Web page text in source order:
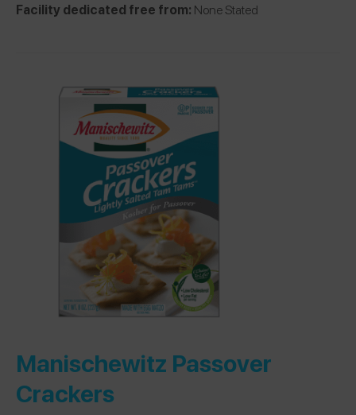
Facility dedicated free from: None Stated
Manischewitz Passover
Crackers